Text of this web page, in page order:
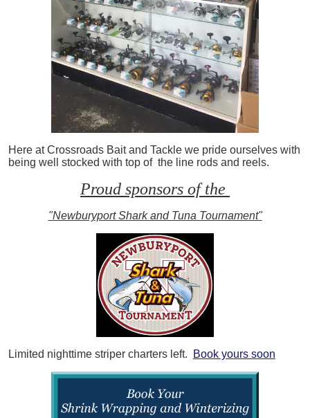
Here at Crossroads Bait and Tackle we pride ourselves with
being well stocked with top of the line rods and reels.
Proud sponsors of the
"Newburyport Shark and Tuna Tournament"
Limited nighttime striper charters left. Book yours soon